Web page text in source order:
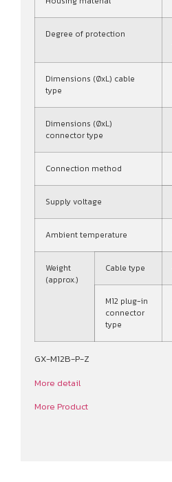
Degree of protection
Dimensions (ØxL) cable
type
Dimensions (ØxL)
connector type
Connection method
Supply voltage
Ambient temperature
Weight
(approx.)
Cable type
M12 plug-in
connector
type
GX-M12B-P-Z
More detail
More Product